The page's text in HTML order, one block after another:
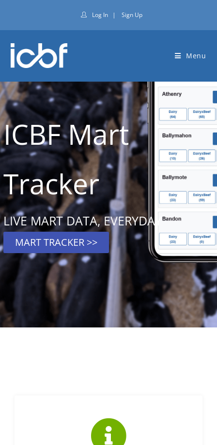
Log In| Sign Up
Menu
ICBF Mart
Tracker
LIVE MART DATA, EVERYDAY
MART TRACKER >>